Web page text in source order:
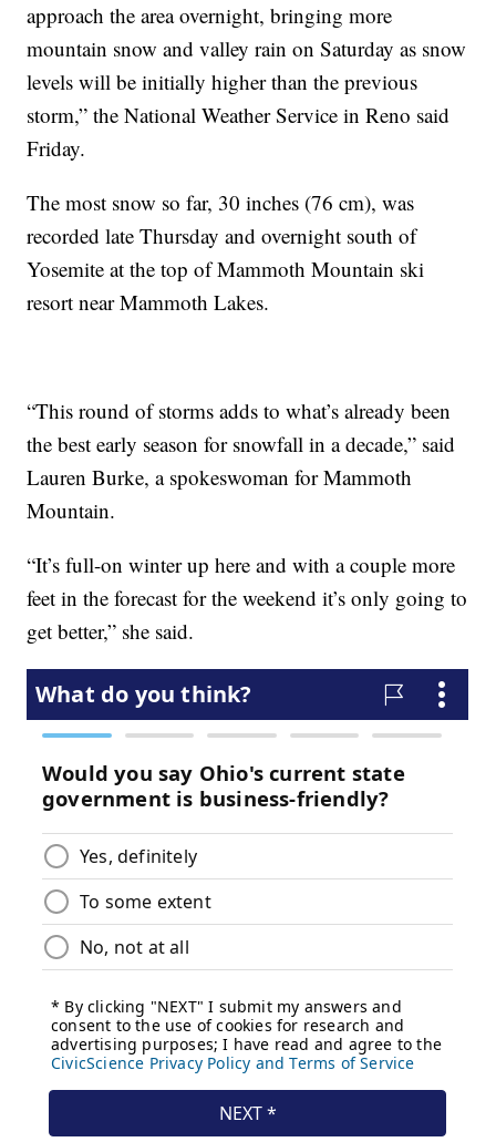
approach the area overnight, bringing more
mountain snow and valley rain on Saturday as snow
levels will be initially higher than the previous
storm,” the National Weather Service in Reno said
Friday.
The most snow so far, 30 inches (76 cm), was
recorded late Thursday and overnight south of
Yosemite at the top of Mammoth Mountain ski
resort near Mammoth Lakes.
“This round of storms adds to what’s already been
the best early season for snowfall in a decade,” said
Lauren Burke, a spokeswoman for Mammoth
Mountain.
“It’s full-on winter up here and with a couple more
feet in the forecast for the weekend it’s only going to
get better,” she said.